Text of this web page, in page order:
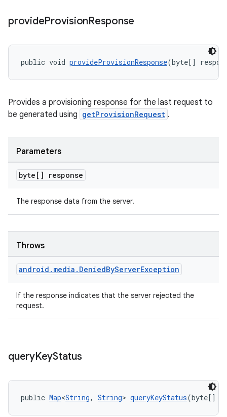
provideProvisionResponse
public void provideProvisionResponse(byte[]
Provides a provisioning response for the last request to
be generated using getProvisionRequest .
Parameters
byte[] response
The response data from the server.
Throws
android . media . DeniedByServerException
If the response indicates that the server rejected the
request.
queryKeyStatus
public Map<String, String> queryKeyStatus(byte[]